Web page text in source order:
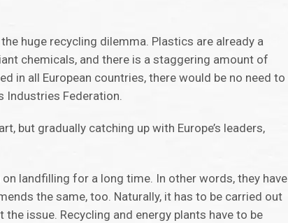
huge recycling dilemma. Plastics are already a
chemicals, and there is a staggering amount of
in all European countries, there would be no need to
Industries Federation.
but gradually catching up with Europe’s leaders,
on landfilling for a long time. In other words, they have
the same, too. Naturally, it has to be carried out
issue. Recycling and energy plants have to be